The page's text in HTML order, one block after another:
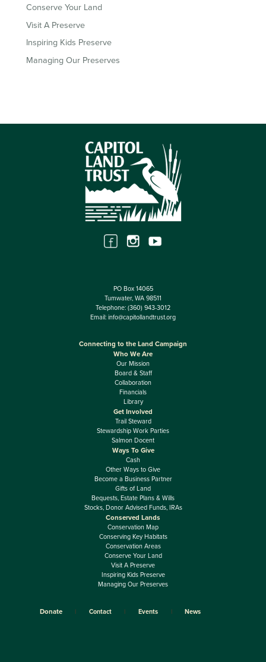
Conserve Your Land
Visit A Preserve
Inspiring Kids Preserve
Managing Our Preserves
PO Box 14065
Tumwater, WA 98511
Telephone: (360) 943-3012
Email: info@capitollandtrust.org
Connecting to the Land Campaign
Who We Are
Our Mission
Board & Staff
Collaboration
Financials
Library
Get Involved
Trail Steward
Stewardship Work Parties
Salmon Docent
Ways To Give
Cash
Other Ways to Give
Become a Business Partner
Gifts of Land
Bequests, Estate Plans & Wills
Stocks, Donor Advised Funds, IRAs
Conserved Lands
Conservation Map
Conserving Key Habitats
Conservation Areas
Conserve Your Land
Visit A Preserve
Inspiring Kids Preserve
Managing Our Preserves
Donate Contact Events News